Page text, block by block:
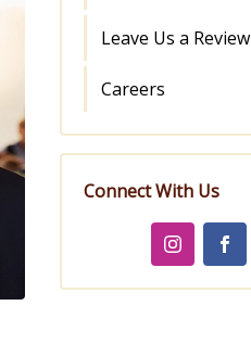
Leave Us a Review
Careers
Connect With Us